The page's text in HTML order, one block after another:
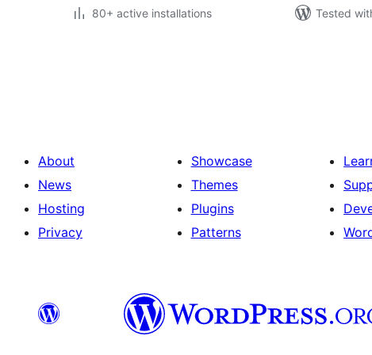
80+ active installations Tested
About
News
Hosting
Privacy
Showcase
Themes
Plugins
Patterns